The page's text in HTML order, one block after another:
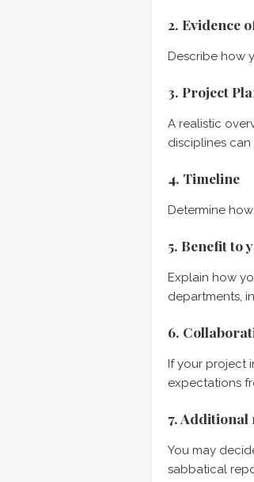
2. Evidence
Describe how
3. Project
A realistic
disciplines
4. Timeline
Determine
5. Benefit to
Explain how
departments,
6.
If your project
expectations
7.
You may
sabbatical